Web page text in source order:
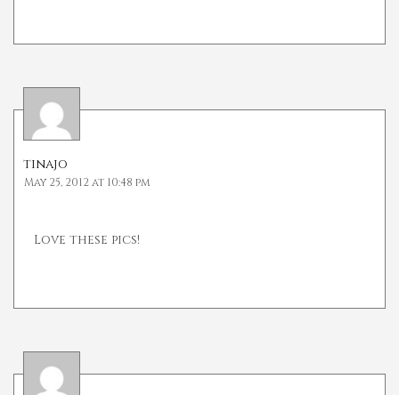
tinajo
May 25, 2012 at 10:48 pm
Love these pics!